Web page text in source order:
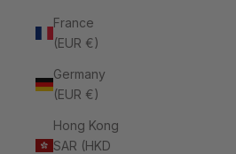
France
(EUR €)
Germany
(EUR €)
Hong Kong
SAR (HKD